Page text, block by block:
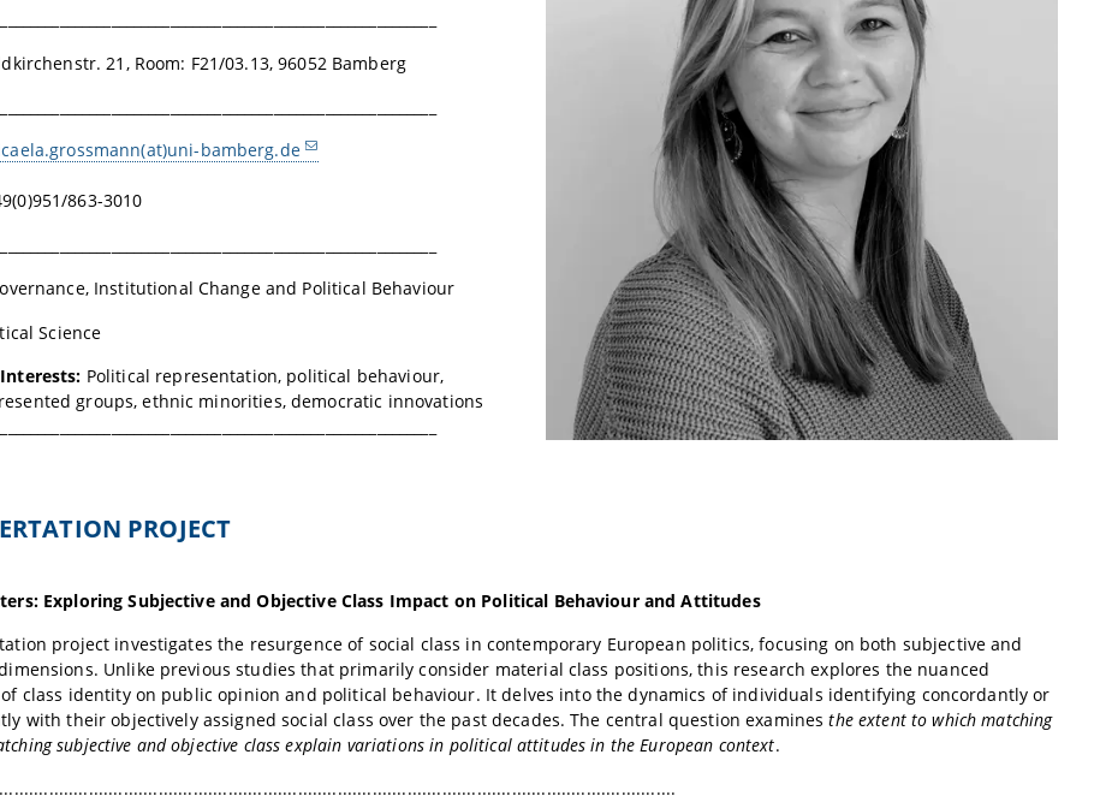
21, Room: F21/03.13, 96052 Bamberg
bamberg.de
863-3010
Institutional Change and Political Behaviour
Science
Political representation, political behaviour,
groups, ethnic minorities, democratic innovations
PROJECT
Exploring Subjective and Objective Class Impact on Political Behaviour and Attitudes
project investigates the resurgence of social class in contemporary European politics, focusing on both subjective and
Unlike previous studies that primarily consider material class positions, this research explores the nuanced
class identity on public opinion and political behaviour. It delves into the dynamics of individuals identifying concordantly or
with their objectively assigned social class over the past decades. The central question examinesthe extent to which matching
subjective and objective class explain variations in political attitudes in the European context.